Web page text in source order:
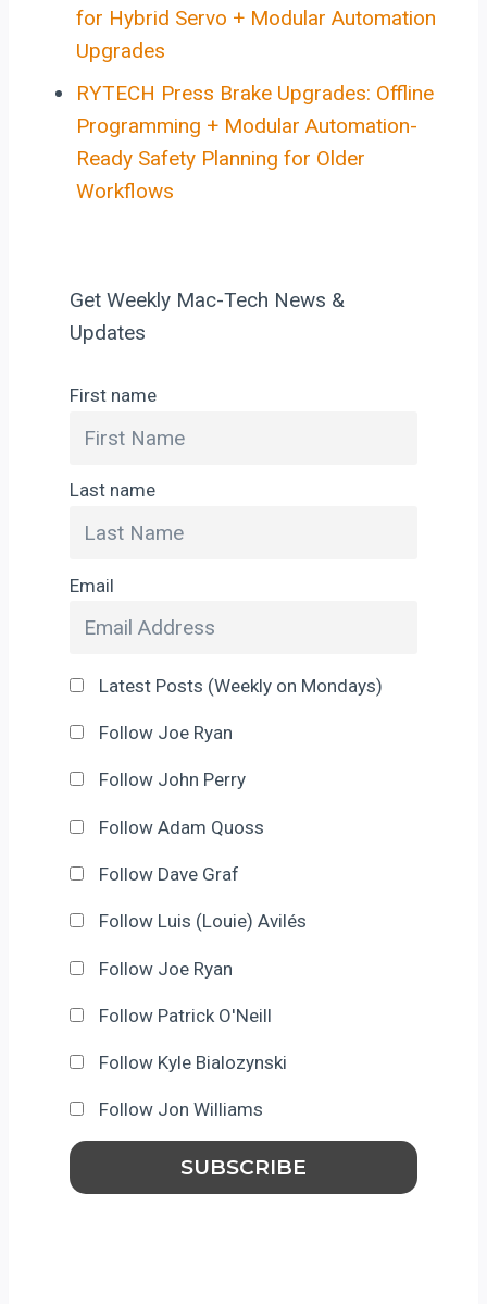
for Hybrid Servo + Modular Automation
Upgrades
RYTECH Press Brake Upgrades: Offline
Programming + Modular Automation-
Ready Safety Planning for Older
Workflows
Get Weekly Mac-Tech News &
Updates
First name
Last name
Email
Latest Posts (Weekly on Mondays)
Follow Joe Ryan
Follow John Perry
Follow Adam Quoss
Follow Dave Graf
Follow Luis (Louie) Avilés
Follow Joe Ryan
Follow Patrick O'Neill
Follow Kyle Bialozynski
Follow Jon Williams